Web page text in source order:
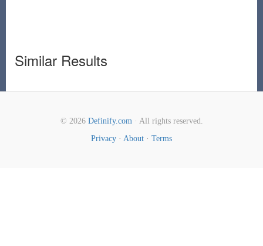
Similar Results
© 2026 Definify.com· All rights reserved.
Privacy · About · Terms